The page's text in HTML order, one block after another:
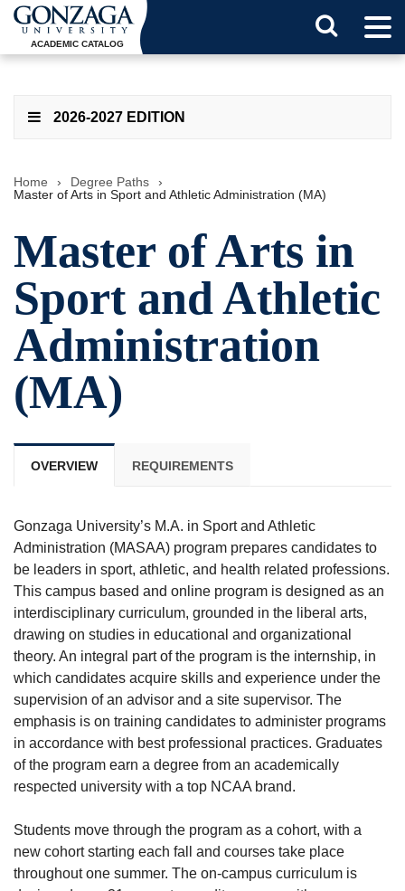
ACADEMIC CATALOG
2026-2027 EDITION
Home › Degree Paths
›
Master of Arts in Sport and Athletic Administration (MA)
Master of Arts in
Sport and Athletic
Administration
(MA)
OVERVIEW REQUIREMENTS
Gonzaga University’s M.A. in Sport and Athletic
Administration (MASAA) program prepares candidates to
be leaders in sport, athletic, and health related professions.
This campus based and online program is designed as an
interdisciplinary curriculum, grounded in the liberal arts,
drawing on studies in educational and organizational
theory. An integral part of the program is the internship, in
which candidates acquire skills and experience under the
supervision of an advisor and a site supervisor. The
emphasis is on training candidates to administer programs
in accordance with best professional practices. Graduates
of the program earn a degree from an academically
respected university with a top NCAA brand.
Students move through the program as a cohort, with a
new cohort starting each fall and courses take place
throughout one summer. The on-campus curriculum is